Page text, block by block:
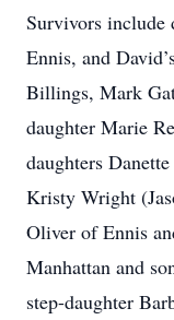
Survivors include
Ennis, and
Billings, Mark
daughter Marie
daughters
Kristy Wright
Oliver of Ennis
Manhattan and
step-daughter